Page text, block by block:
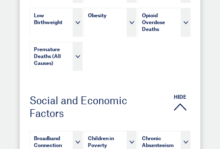
Low
Birthweight
Obesity
Opioid
Overdose
Deaths
Premature
Deaths (All
Causes)
Social and Economic
Factors
HIDE
Broadband
Connection
Children in
Poverty
Chronic
Absenteeism